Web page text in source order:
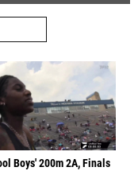
Boys' 200m 2A, Finals